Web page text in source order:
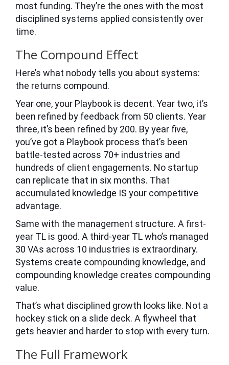
most funding. They’re the ones with the most
disciplined systems applied consistently over
time.
The Compound Effect
Here’s what nobody tells you about systems:
the returns compound.
Year one, your Playbook is decent. Year two, it’s
been refined by feedback from 50 clients. Year
three, it’s been refined by 200. By year five,
you’ve got a Playbook process that’s been
battle-tested across 70+ industries and
hundreds of client engagements. No startup
can replicate that in six months. That
accumulated knowledge IS your competitive
advantage.
Same with the management structure. A first-
year TL is good. A third-year TL who’s managed
30 VAs across 10 industries is extraordinary.
Systems create compounding knowledge, and
compounding knowledge creates compounding
value.
That’s what disciplined growth looks like. Not a
hockey stick on a slide deck. A flywheel that
gets heavier and harder to stop with every turn.
The Full Framework